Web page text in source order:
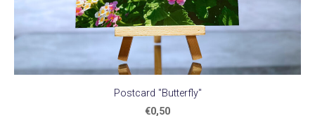
Postcard "Butterfly"
€0,50